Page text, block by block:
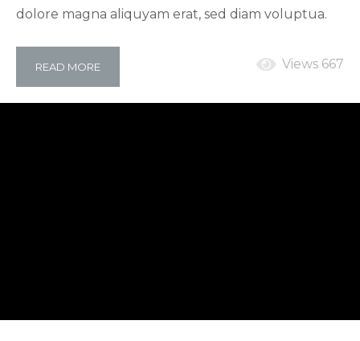
dolore magna aliquyam erat, sed diam voluptua.
rebum. Stet clita kasd gubergren, no sea takimata
ipsum dolor sit amet, consetetur sadipscing elitr,
Views 667
READ MORE